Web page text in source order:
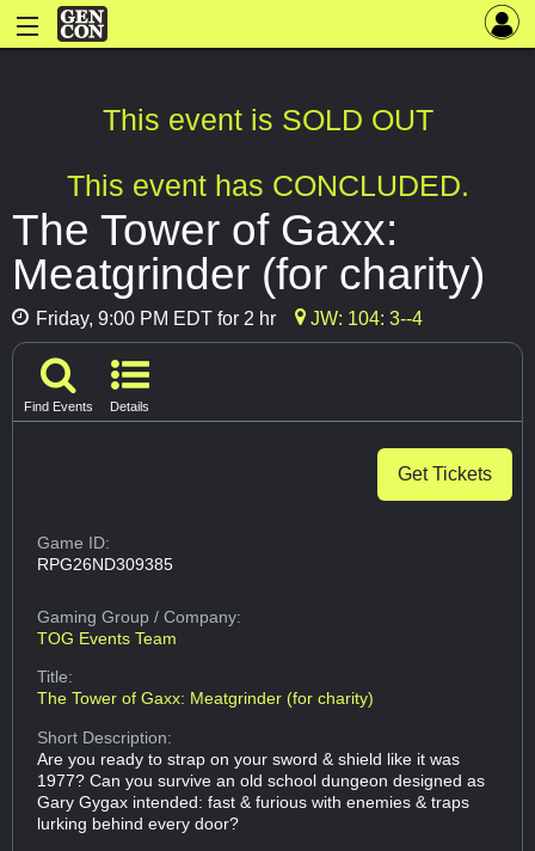
This event is SOLD OUT
This event has CONCLUDED.
The Tower of Gaxx:
Meatgrinder (for charity)
Friday, 9:00 PM EDT for 2 hr JW: 104: 3--4
Find Events Details
Get Tickets
Game ID:
RPG26ND309385
Gaming Group/ Company:
TOG Events Team
Title:
The Tower of Gaxx: Meatgrinder (for charity)
Short Description:
Are you ready to strap on your sword & shield like it was
1977? Can you survive an old school dungeon designed as
Gary Gygax intended: fast & furious with enemies & traps
lurking behind every door?